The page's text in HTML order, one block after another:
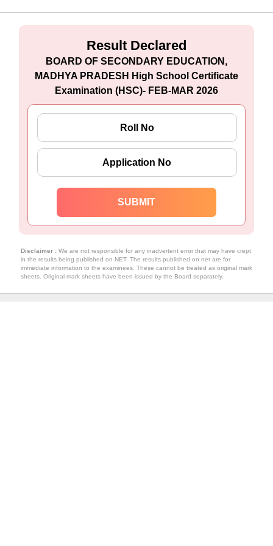
Result Declared
BOARD OF SECONDARY EDUCATION,
MADHYA PRADESH High School Certificate
Examination (HSC)- FEB-MAR 2026
Disclaimer : We are not responsible for any inadvertent error that may have crept
in the results being published on NET. The results published on net are for
immediate information to the examinees. These cannot be treated as original mark
sheets. Original mark sheets have been issued by the Board separately.